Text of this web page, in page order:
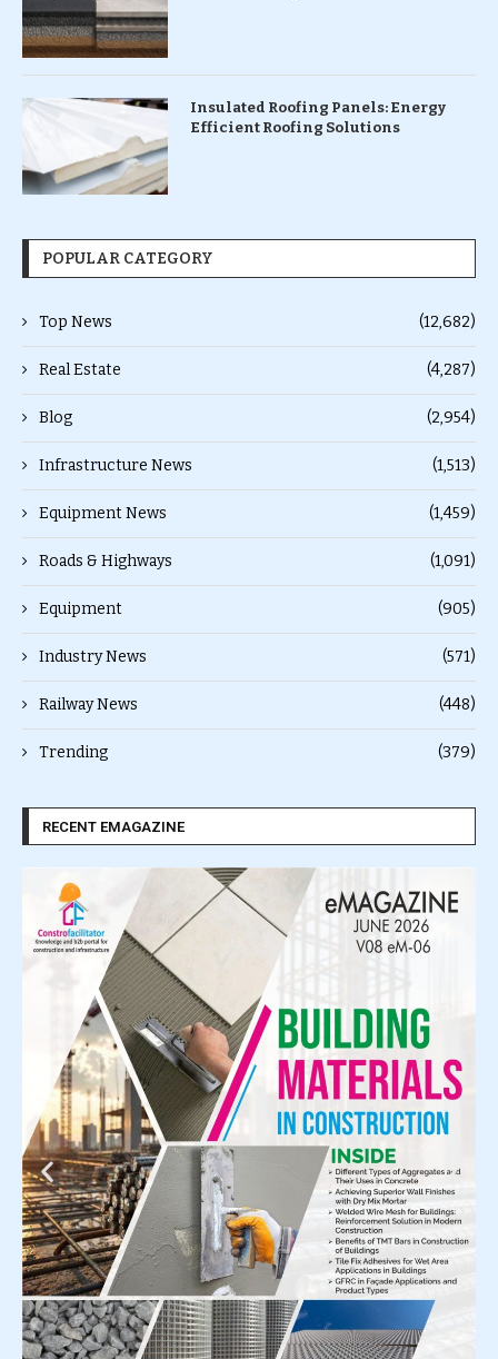
Insulated Roofing Panels: Energy
Efficient Roofing Solutions
POPULAR CATEGORY
Top News (12,682)
Real Estate (4,287)
Blog (2,954)
Infrastructure News (1,513)
Equipment News (1,459)
Roads & Highways (1,091)
Equipment (905)
Industry News (571)
Railway News (448)
Trending (379)
RECENT EMAGAZINE